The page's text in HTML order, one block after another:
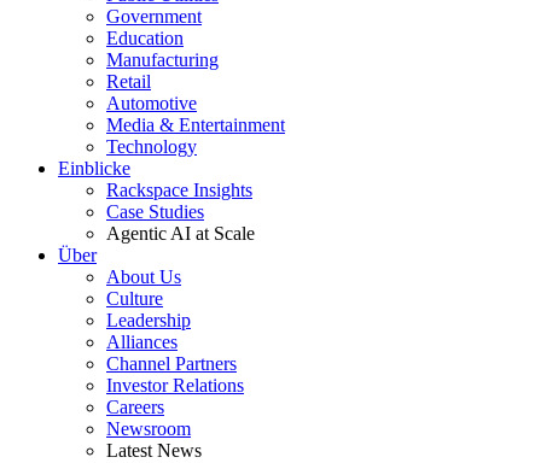
Government
Education
Manufacturing
Retail
Automotive
Media & Entertainment
Technology
Einblicke
Rackspace Insights
Case Studies
Agentic AI at Scale
Über
About Us
Culture
Leadership
Alliances
Channel Partners
Investor Relations
Careers
Newsroom
Latest News